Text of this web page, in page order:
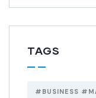
TAGS
#BUSINESS